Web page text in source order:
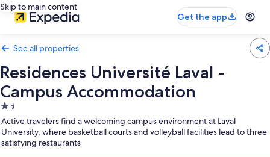
Skip to main content
Get the app
See all properties
Residences Université Laval -
Campus Accommodation
1.5
star
property
Active travelers find a welcoming campus environment at Laval
University, where basketball courts and volleyball facilities lead to three
satisfying restaurants